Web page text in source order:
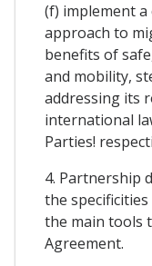
(f) implement a
approach to
benefits of
and mobility,
addressing its
international
Parties!
4. Partnership
the
the main tools
Agreement.